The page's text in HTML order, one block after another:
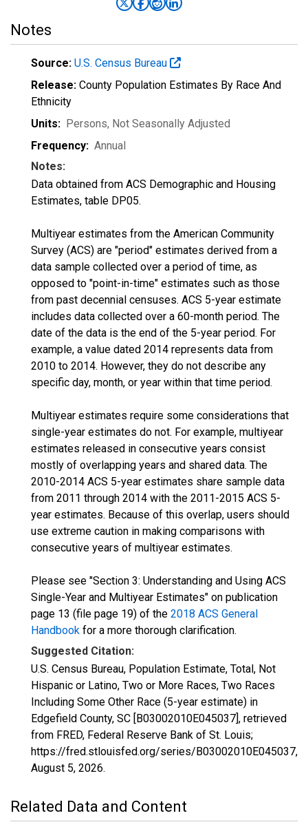
Notes
Source: U.S. Census Bureau
Release: County Population Estimates By Race And
Ethnicity
Units: Persons, Not Seasonally Adjusted
Frequency: Annual
Notes:
Data obtained from ACS Demographic and Housing
Estimates, table DP05.
Multiyear estimates from the American Community
Survey (ACS) are "period" estimates derived from a
data sample collected over a period of time, as
opposed to "point-in-time" estimates such as those
from past decennial censuses. ACS 5-year estimate
includes data collected over a 60-month period. The
date of the data is the end of the 5-year period. For
example, a value dated 2014 represents data from
2010 to 2014. However, they do not describe any
specific day, month, or year within that time period.
Multiyear estimates require some considerations that
single-year estimates do not. For example, multiyear
estimates released in consecutive years consist
mostly of overlapping years and shared data. The
2010-2014 ACS 5-year estimates share sample data
from 2011 through 2014 with the 2011-2015 ACS 5-
year estimates. Because of this overlap, users should
use extreme caution in making comparisons with
consecutive years of multiyear estimates.
Please see "Section 3: Understanding and Using ACS
Single-Year and Multiyear Estimates" on publication
page 13 (file page 19) of the 2018 ACS General
Handbook for a more thorough clarification.
Suggested Citation:
U.S. Census Bureau, Population Estimate, Total, Not
Hispanic or Latino, Two or More Races, Two Races
Including Some Other Race (5-year estimate) in
Edgefield County, SC [B03002010E045037], retrieved
from FRED, Federal Reserve Bank of St. Louis;
https://fred.stlouisfed.org/series/B03002010E045037,
August 5, 2026.
Related Data and Content